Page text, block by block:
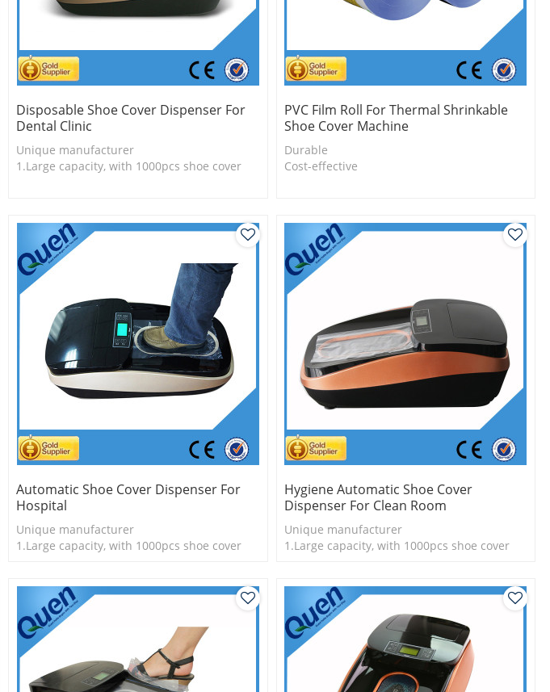
Disposable Shoe Cover Dispenser For
Dental Clinic
Unique manufacturer
1.Large capacity, with 1000pcs shoe cover
PVC Film Roll For Thermal Shrinkable
Shoe Cover Machine
Durable
Cost-effective
Automatic Shoe Cover Dispenser For
Hospital
Unique manufacturer
1.Large capacity, with 1000pcs shoe cover
Hygiene Automatic Shoe Cover
Dispenser For Clean Room
Unique manufacturer
1.Large capacity, with 1000pcs shoe cover